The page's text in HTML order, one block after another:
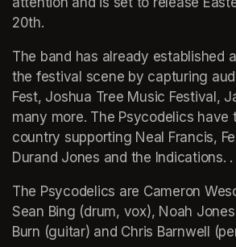
20th.
The band has already established
the festival scene by capturing
Fest, Joshua Tree Music Festival,
many more. The Psycodelics have
country supporting Neal Francis,
Durand Jones and the Indications. .
The Psycodelics are Cameron
Sean Bing (drum, vox), Noah
Burn (guitar) and Chris Barnwell